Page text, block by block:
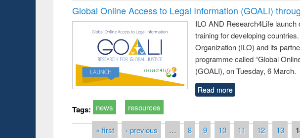
Global Online Access to Legal Information (GOALI)
ILO AND Research4Life
training for developing
Organization (ILO) and its
programme called “Global
(GOALI), on Tuesday, 6 March.
Read more
Tags: news resources
Pages« first ‹ previous … 8 9 10 11 12 13